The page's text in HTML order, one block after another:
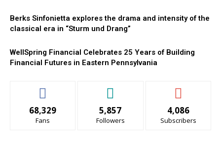
Berks Sinfonietta explores the drama and intensity of the
classical era in “Sturm und Drang”
WellSpring Financial Celebrates 25 Years of Building
Financial Futures in Eastern Pennsylvania
68,329
Fans
5,857
Followers
4,086
Subscribers